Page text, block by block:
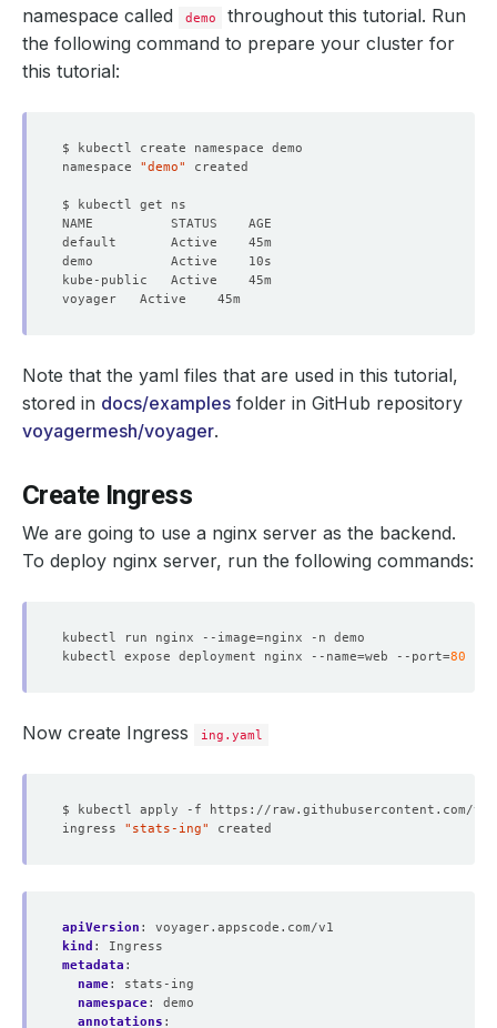
namespace called
demo
throughout this tutorial. Run
the following command to prepare your cluster for
this tutorial:
namespace "demo"
Note that the yaml files that are used in this tutorial,
stored in docs/examples folder in GitHub repository
voyagermesh/voyager.
Create Ingress
We are going to use a nginx server as the backend.
To deploy nginx server, run the following commands:
kubectl run nginx --image=
kubectl expose deployment nginx --name=web --port=80
Now create Ingress ing.yaml
ingress "stats-ing"
apiVersion :
voyager.appscode.com/v1
kind :
Ingress
metadata :
name:
stats-ing
namespace:
demo
annotations :